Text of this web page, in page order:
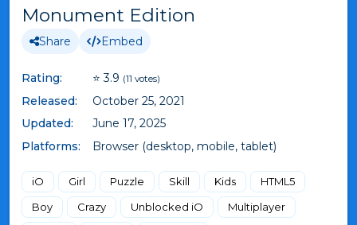
Monument Edition
Share Embed
Rating: ⭐ 3.9 (11 votes)
Released:
October 25, 2021
Updated:
June 17, 2025
Platforms:
Browser (desktop, mobile, tablet)
iO Girl Puzzle Skill Kids
HTML5
Boy
Crazy Unblocked iO
Multiplayer